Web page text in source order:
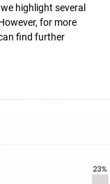
highlight several
for more
find further